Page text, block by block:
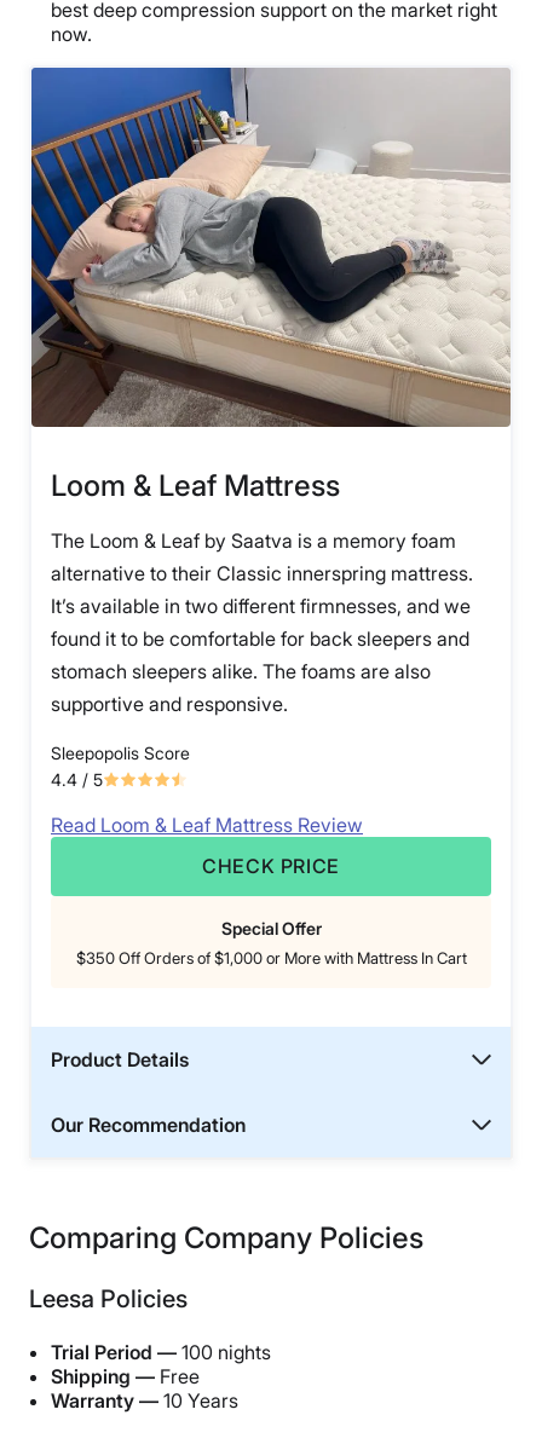
best deep compression support on the market right
now.
Loom & Leaf Mattress
The Loom & Leaf by Saatva is a memory foam
alternative to their Classic innerspring mattress.
It’s available in two different firmnesses, and we
found it to be comfortable for back sleepers and
stomach sleepers alike. The foams are also
supportive and responsive.
Sleepopolis Score
4.4 / 5
Read Loom & Leaf Mattress Review
CHECK PRICE
Special Offer
$350 Off Orders of $1,000 or More with Mattress In Cart
Product Details
Our Recommendation
Comparing Company Policies
Leesa Policies
Trial Period — 100 nights
Shipping — Free
Warranty — 10 Years